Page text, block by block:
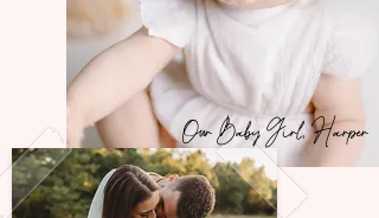
Our Baby Girl, Harper